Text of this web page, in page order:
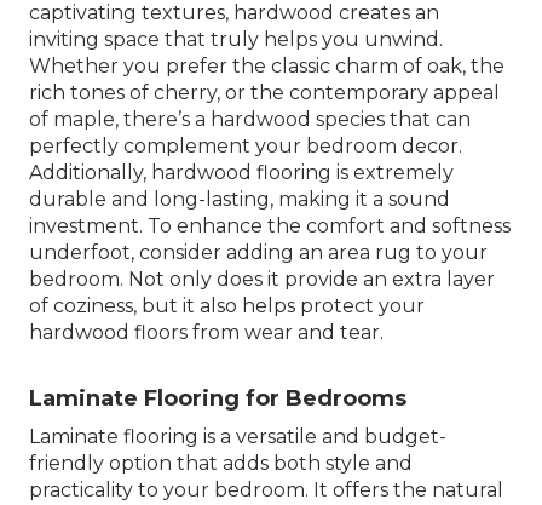
captivating textures, hardwood creates an
inviting space that truly helps you unwind.
Whether you prefer the classic charm of oak, the
rich tones of cherry, or the contemporary appeal
of maple, there’s a hardwood species that can
perfectly complement your bedroom decor.
Additionally, hardwood flooring is extremely
durable and long-lasting, making it a sound
investment. To enhance the comfort and softness
underfoot, consider adding an area rug to your
bedroom. Not only does it provide an extra layer
of coziness, but it also helps protect your
hardwood floors from wear and tear.
Laminate Flooring for Bedrooms
Laminate flooring is a versatile and budget-
friendly option that adds both style and
practicality to your bedroom. It offers the natural